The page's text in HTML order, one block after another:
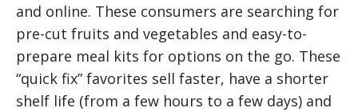
and online. These consumers are searching for
pre-cut fruits and vegetables and easy-to-
prepare meal kits for options on the go. These
“quick fix” favorites sell faster, have a shorter
shelf life (from a few hours to a few days) and